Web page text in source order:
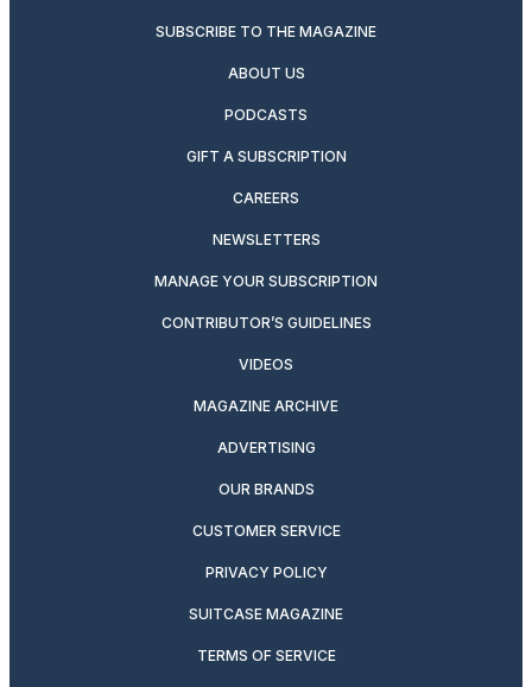
SUBSCRIBE TO THE MAGAZINE
ABOUT US
PODCASTS
GIFT A SUBSCRIPTION
CAREERS
NEWSLETTERS
MANAGE YOUR SUBSCRIPTION
CONTRIBUTOR’S GUIDELINES
VIDEOS
MAGAZINE ARCHIVE
ADVERTISING
OUR BRANDS
CUSTOMER SERVICE
PRIVACY POLICY
SUITCASE MAGAZINE
TERMS OF SERVICE